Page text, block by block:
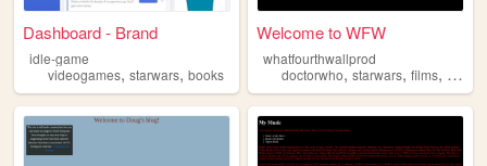
Dashboard - Brand
idle-game
videogames, starwars, books
Welcome to WFW
whatfourthwallprod
doctorwho,starwars,films, audios